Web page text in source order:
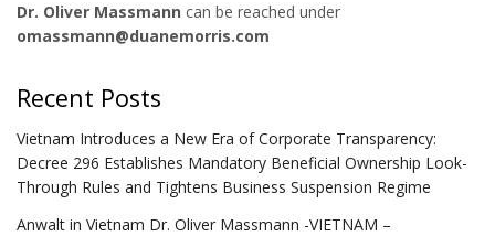
Dr. Oliver Massmann can be reached under
omassmann@duanemorris.com
Recent Posts
Vietnam Introduces a New Era of Corporate Transparency:
Decree 296 Establishes Mandatory Beneficial Ownership Look-
Through Rules and Tightens Business Suspension Regime
Anwalt in Vietnam Dr. Oliver Massmann -VIETNAM –